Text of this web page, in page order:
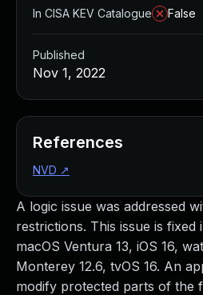
A logic issue was addressed
restrictions. This issue is fixed
macOS Ventura 13, iOS 16,
Monterey 12.6, tvOS 16. An
modify protected parts of the
In CISA KEV Catalogue
False
Published
Nov 1, 2022
References
NVD ↗